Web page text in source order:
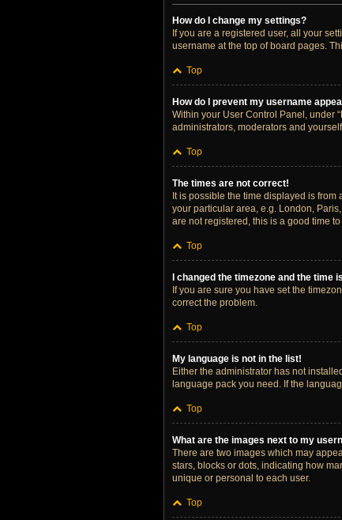
How do I change my settings?
If you are a registered user, all your
username at the top of board pages.
Top
How do I prevent my username
Within your User Control Panel, under
administrators, moderators and
Top
The times are not correct!
It is possible the time displayed is
your particular area, e.g. London,
are not registered, this is a good time
Top
I changed the timezone and the time
If you are sure you have set the
correct the problem.
Top
My language is not in the list!
Either the administrator has not
language pack you need. If the
Top
What are the images next to my
There are two images which may
stars, blocks or dots, indicating how
unique or personal to each user.
Top